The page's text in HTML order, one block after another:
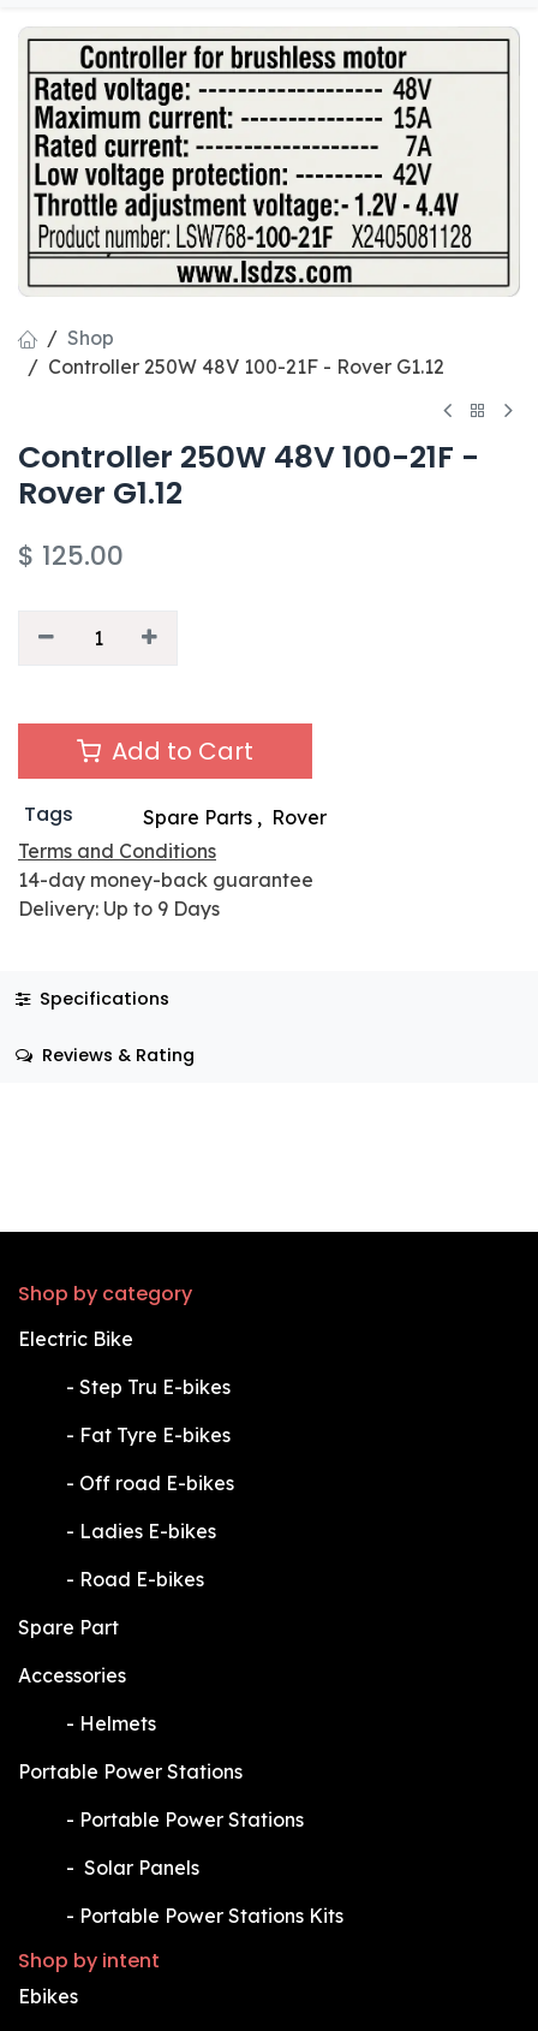
Shop
Controller 250W 48V 100-21F - Rover G1.12
Controller 250W 48V 100-21F -
Rover G1.12
$ 125.00
Add to Cart
Tags Spare Parts, Rover
Terms and Conditions
14-day money-back guarantee
Delivery: Up to 9 Days
Specifications
Reviews & Rating
Shop by category
Electric Bike
​- Step Tru E-bikes
​- Fat Tyre E-bikes
​- Off road E-bikes
​- Ladies E-bikes
​- Road E-bikes
Spare Part
Accessories
​- Helmets
Portable Power Stations
​- Portable Power Stations
​- Solar Panels
​- Portable Power Stations Kits
Shop by intent
Ebikes